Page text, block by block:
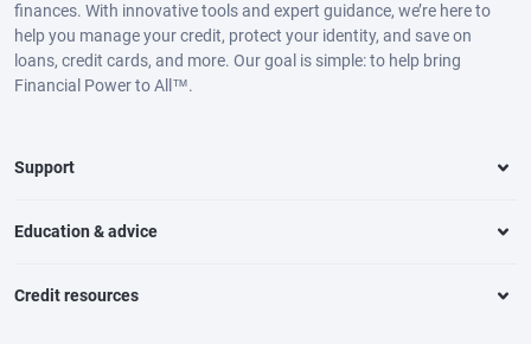
finances. With innovative tools and expert guidance, we’re here to
help you manage your credit, protect your identity, and save on
loans, credit cards, and more. Our goal is simple: to help bring
Financial Power to All™.
Support
Education & advice
Credit resources